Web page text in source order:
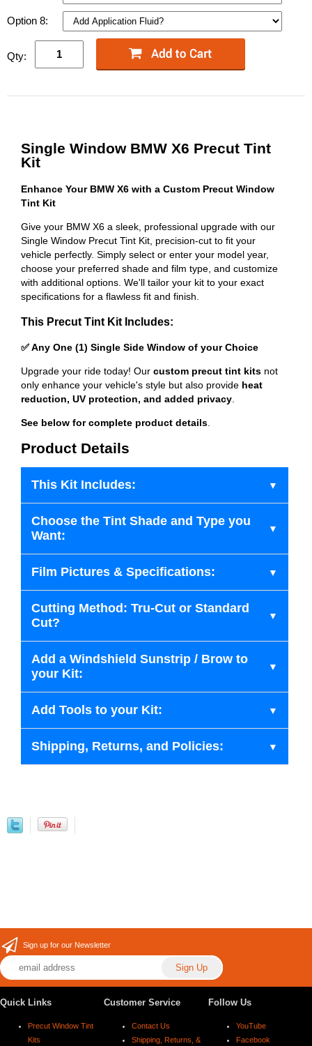
Option 8:
Qty:
Single Window BMW X6 Precut Tint
Kit
Enhance Your BMW X6 with a Custom Precut Window
Tint Kit
Give your BMW X6 a sleek, professional upgrade with our
Single Window Precut Tint Kit, precision-cut to fit your
vehicle perfectly. Simply select or enter your model year,
choose your preferred shade and film type, and customize
with additional options. We'll tailor your kit to your exact
specifications for a flawless fit and finish.
This Precut Tint Kit Includes:
✅ Any One (1) Single Side Window of your Choice
Upgrade your ride today! Our custom precut tint kits not
only enhance your vehicle's style but also provide heat
reduction, UV protection, and added privacy
See below for complete product details
Product Details
This Kit Includes:
Choose the Tint Shade and Type you
Want:
Film Pictures & Specifications:
Cutting Method: Tru-Cut or Standard
Cut?
Add a Windshield Sunstrip / Brow to
your Kit:
Add Tools to your Kit:
Shipping, Returns, and Policies:
Sign up for our Newsletter
Quick Links
Precut Window Tint
Kits
Customer Service
Contact Us
Shipping, Returns, &
Follow Us
YouTube
Facebook